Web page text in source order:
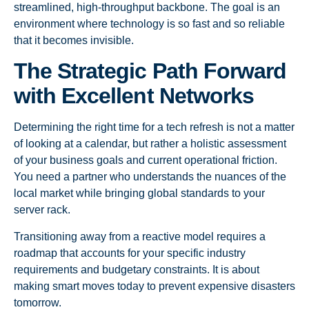
streamlined, high-throughput backbone. The goal is an
environment where technology is so fast and so reliable
that it becomes invisible.
The Strategic Path Forward
with Excellent Networks
Determining the right time for a tech refresh is not a matter
of looking at a calendar, but rather a holistic assessment
of your business goals and current operational friction.
You need a partner who understands the nuances of the
local market while bringing global standards to your
server rack.
Transitioning away from a reactive model requires a
roadmap that accounts for your specific industry
requirements and budgetary constraints. It is about
making smart moves today to prevent expensive disasters
tomorrow.